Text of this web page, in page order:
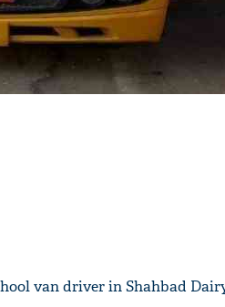
van driver in Shahbad